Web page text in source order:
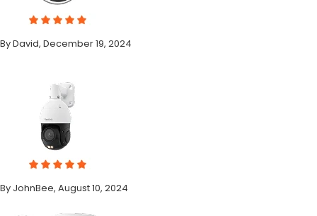
By David, December 19, 2024
By JohnBee, August 10, 2024